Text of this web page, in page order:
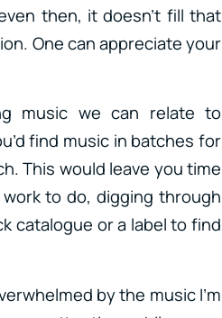
then, it doesn’t fill that
One can appreciate your
music we can relate to
find music in batches for
This would leave you time
to do, digging through
catalogue or a label to find
by the music I’m